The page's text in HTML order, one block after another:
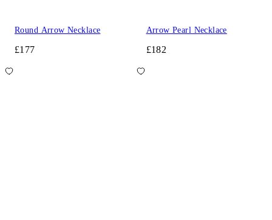
Round Arrow Necklace
£177
Arrow Pearl Necklace
£182